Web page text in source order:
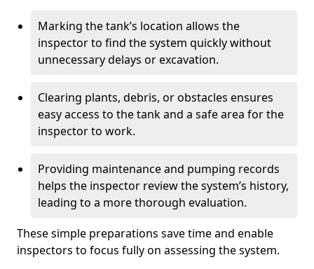
Marking the tank’s location allows the
inspector to find the system quickly without
unnecessary delays or excavation.
Clearing plants, debris, or obstacles ensures
easy access to the tank and a safe area for the
inspector to work.
Providing maintenance and pumping records
helps the inspector review the system’s history,
leading to a more thorough evaluation.
These simple preparations save time and enable
inspectors to focus fully on assessing the system.